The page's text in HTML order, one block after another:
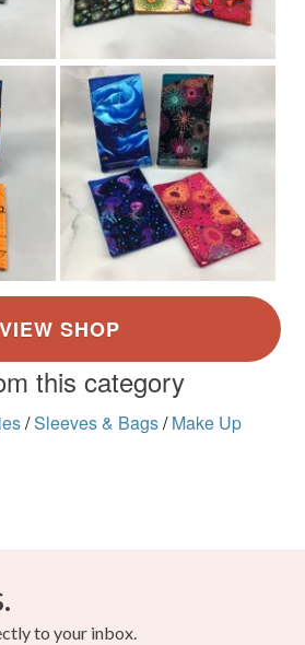
this category
/Sleeves & Bags/ Make Up
to your inbox.